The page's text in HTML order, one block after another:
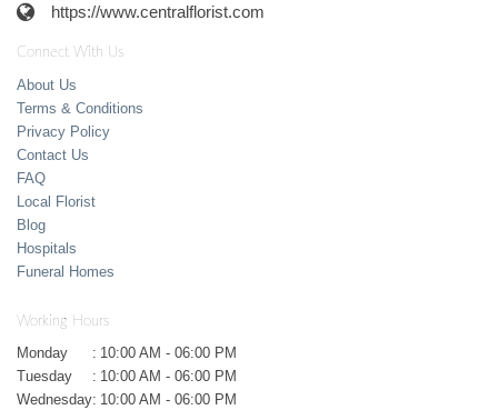
https://www.centralflorist.com
Connect With Us
About Us
Terms & Conditions
Privacy Policy
Contact Us
FAQ
Local Florist
Blog
Hospitals
Funeral Homes
Working Hours
Monday : 10:00 AM - 06:00 PM
Tuesday
: 10:00 AM - 06:00 PM
Wednesday: 10:00 AM - 06:00 PM